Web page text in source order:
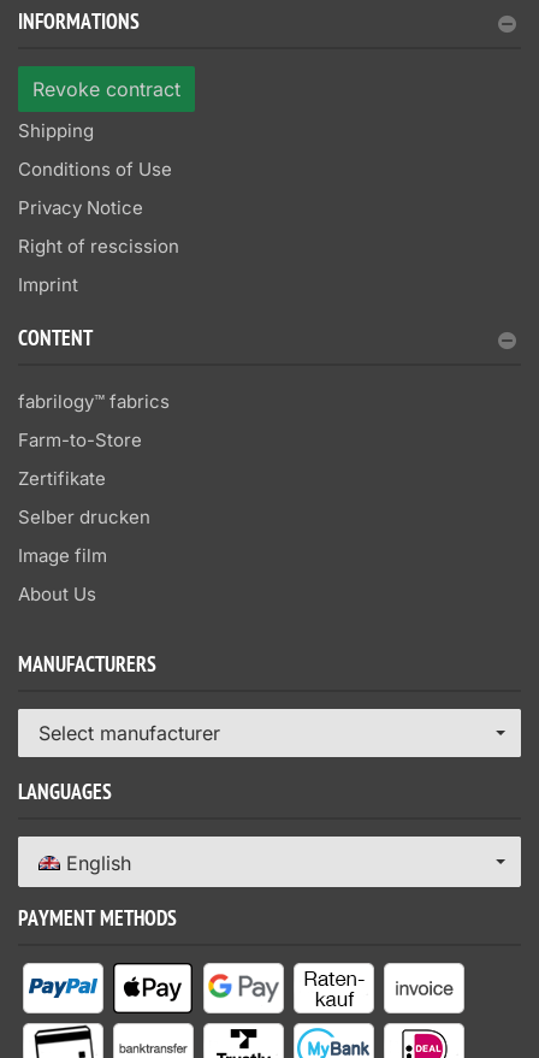
INFORMATIONS
Revoke contract
Shipping
Conditions of Use
Privacy Notice
Right of rescission
Imprint
CONTENT
fabrilogy™ fabrics
Farm-to-Store
Zertifikate
Selber drucken
Image film
About Us
MANUFACTURERS
Select manufacturer
LANGUAGES
English
PAYMENT METHODS